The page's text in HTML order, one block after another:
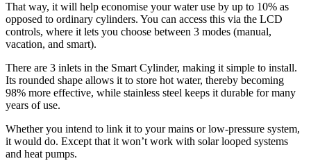
That way, it will help economise your water use by up to 10% as
opposed to ordinary cylinders. You can access this via the LCD
controls, where it lets you choose between 3 modes (manual,
vacation, and smart).
There are 3 inlets in the Smart Cylinder, making it simple to install.
Its rounded shape allows it to store hot water, thereby becoming
98% more effective, while stainless steel keeps it durable for many
years of use.
Whether you intend to link it to your mains or low-pressure system,
it would do. Except that it won’t work with solar looped systems
and heat pumps.